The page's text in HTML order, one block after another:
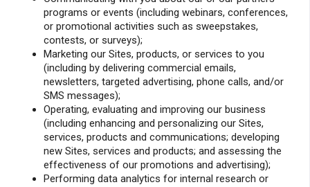
programs or events (including webinars, conferences,
or promotional activities such as sweepstakes,
contests, or surveys);
Marketing our Sites, products, or services to you
(including by delivering commercial emails,
newsletters, targeted advertising, phone calls, and/or
SMS messages);
Operating, evaluating and improving our business
(including enhancing and personalizing our Sites,
services, products and communications; developing
new Sites, services and products; and assessing the
effectiveness of our promotions and advertising);
Performing data analytics for internal research or